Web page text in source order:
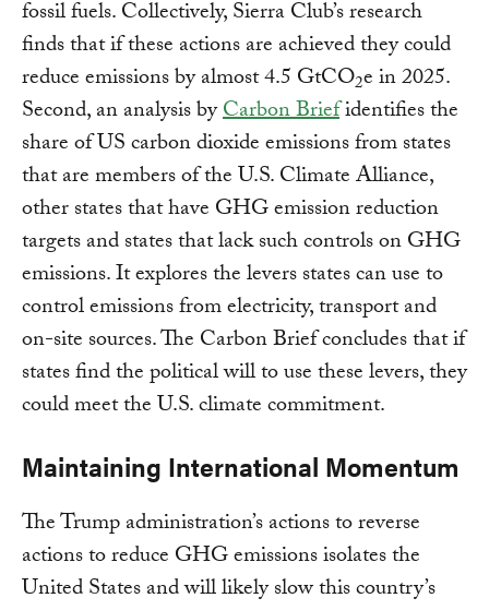
fossil fuels. Collectively, Sierra Club’s research
finds that if these actions are achieved they could
reduce emissions by almost 4.5 GtCO2e in 2025.
Second, an analysis byCarbon Briefidentifies the
share of US carbon dioxide emissions from states
that are members of the U.S. Climate Alliance,
other states that have GHG emission reduction
targets and states that lack such controls on GHG
emissions. It explores the levers states can use to
control emissions from electricity, transport and
on-site sources. The Carbon Brief concludes that if
states find the political will to use these levers, they
could meet the U.S. climate commitment.
Maintaining International Momentum
The Trump administration’s actions to reverse
actions to reduce GHG emissions isolates the
United States and will likely slow this country’s